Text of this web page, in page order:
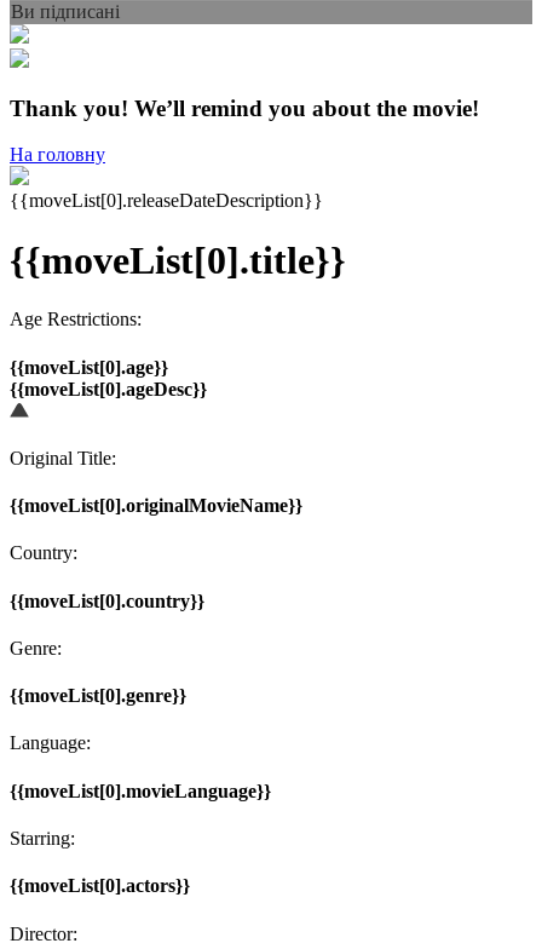
Ви підписані
Thank you! We’ll remind you about the movie!
На головну
{{moveList[0].releaseDateDescription}}
{{moveList[0].title}}
Age Restrictions:
{{moveList[0].age}}
{{moveList[0].ageDesc}}
Original Title:
{{moveList[0].originalMovieName}}
Country:
{{moveList[0].country}}
Genre:
{{moveList[0].genre}}
Language:
{{moveList[0].movieLanguage}}
Starring:
{{moveList[0].actors}}
Director: